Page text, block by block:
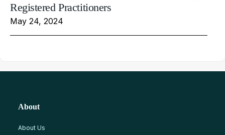
Registered Practitioners
May 24, 2024
About
About Us